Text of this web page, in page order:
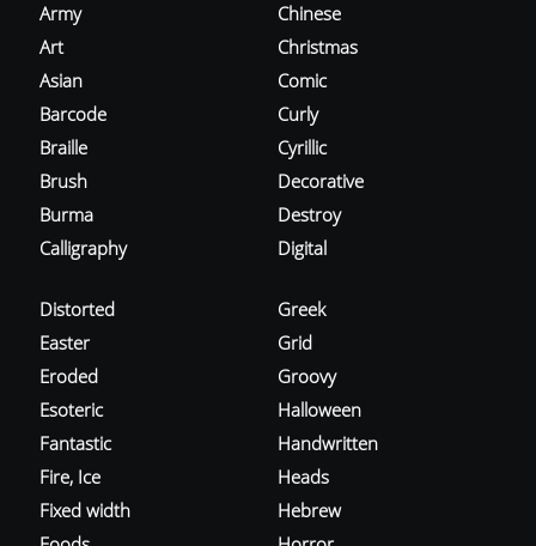
Army
Art
Asian
Barcode
Braille
Brush
Burma
Calligraphy
Chinese
Christmas
Comic
Curly
Cyrillic
Decorative
Destroy
Digital
Distorted
Easter
Eroded
Esoteric
Fantastic
Fire, Ice
Fixed width
Greek
Grid
Groovy
Halloween
Handwritten
Heads
Hebrew